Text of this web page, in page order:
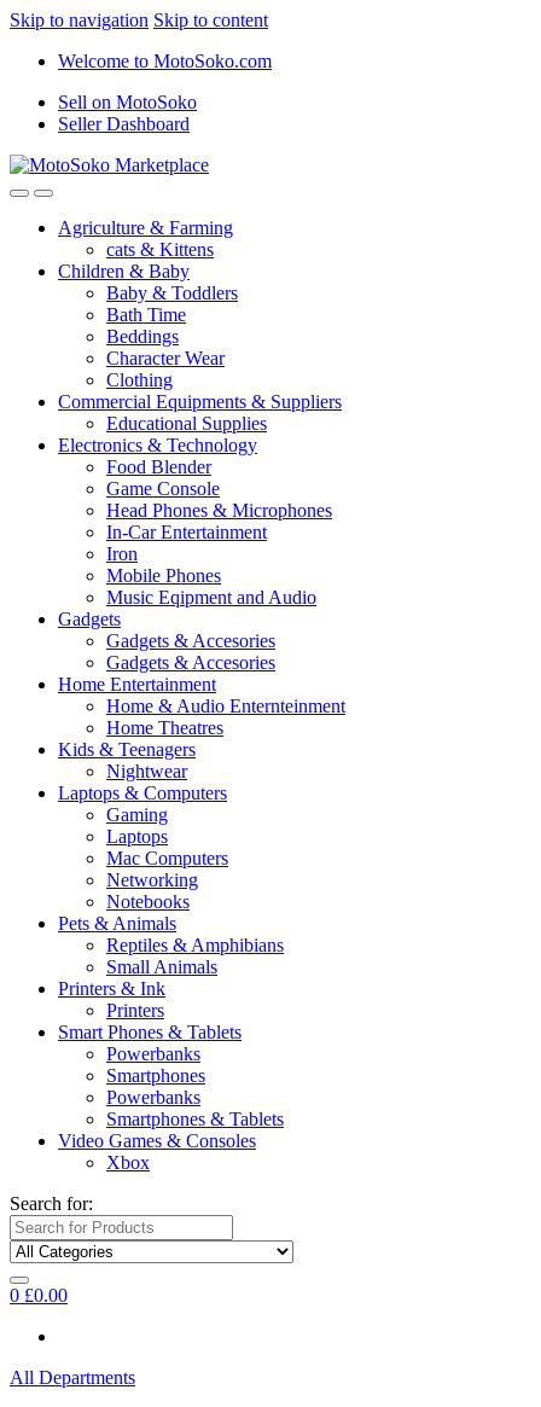
Skip to navigation Skip to content
Welcome to MotoSoko.com
Sell on MotoSoko
Seller Dashboard
Agriculture & Farming
cats & Kittens
Children & Baby
Baby & Toddlers
Bath Time
Beddings
Character Wear
Clothing
Commercial Equipments & Suppliers
Educational Supplies
Electronics & Technology
Food Blender
Game Console
Head Phones & Microphones
In-Car Entertainment
Iron
Mobile Phones
Music Eqipment and Audio
Gadgets
Gadgets & Accesories
Gadgets & Accesories
Home Entertainment
Home & Audio Enternteinment
Home Theatres
Kids & Teenagers
Nightwear
Laptops & Computers
Gaming
Laptops
Mac Computers
Networking
Notebooks
Pets & Animals
Reptiles & Amphibians
Small Animals
Printers & Ink
Printers
Smart Phones & Tablets
Powerbanks
Smartphones
Powerbanks
Smartphones & Tablets
Video Games & Consoles
Xbox
Search for:
0 £0.00
All Departments